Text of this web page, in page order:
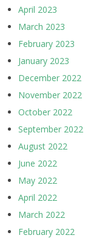
April 2023
March 2023
February 2023
January 2023
December 2022
November 2022
October 2022
September 2022
August 2022
June 2022
May 2022
April 2022
March 2022
February 2022